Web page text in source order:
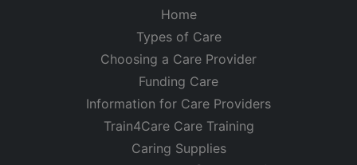
Home
Types of Care
Choosing a Care Provider
Funding Care
Information for Care Providers
Train4Care Care Training
Caring Supplies